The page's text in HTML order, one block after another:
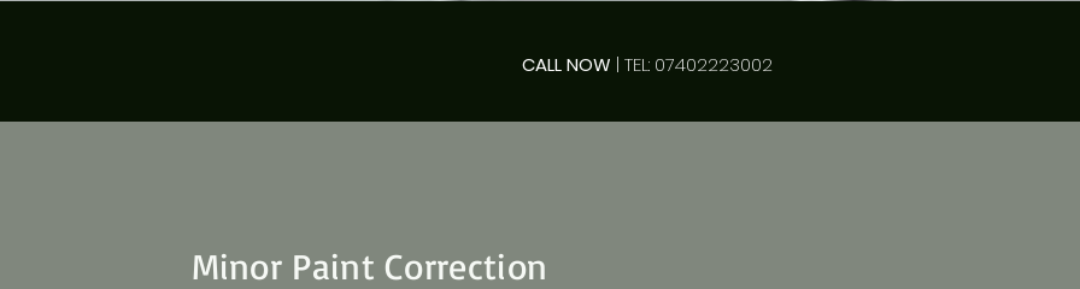
CALL NOW | TEL: 07402223002
Minor Paint Correction